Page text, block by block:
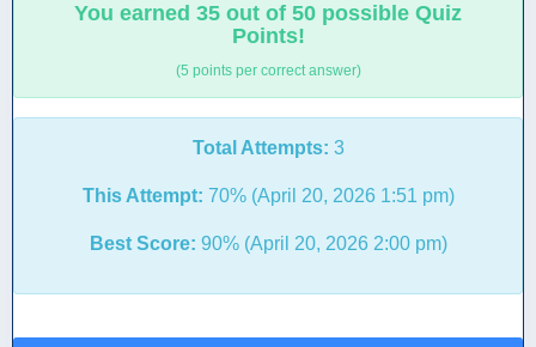
You earned 35 out of 50 possible Quiz
Points!
(5 points per correct answer)
Total Attempts: 3
This Attempt: 70% (April 20, 2026 1:51 pm)
Best Score: 90% (April 20, 2026 2:00 pm)